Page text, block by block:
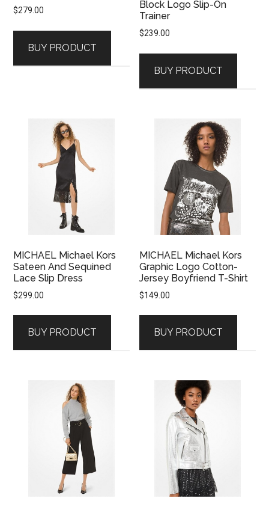
$279.00
BUY PRODUCT
Block Logo Slip-On
Trainer
$239.00
BUY PRODUCT
MICHAEL Michael Kors
Sateen And Sequined
Lace Slip Dress
$299.00
BUY PRODUCT
MICHAEL Michael Kors
Graphic Logo Cotton-
Jersey Boyfriend T-Shirt
$149.00
BUY PRODUCT